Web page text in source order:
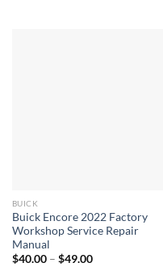
BUICK
Buick Encore 2022 Factory
Workshop Service Repair
Manual
$40.00 – $49.00Price